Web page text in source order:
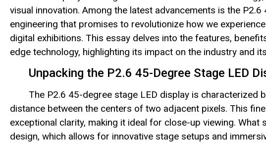
visual innovation. Among the latest advancements is the
engineering that promises to revolutionize how we
digital exhibitions. This essay delves into the features,
edge technology, highlighting its impact on the industry and
Unpacking the P2.6 45-Degree Stage LED
The P2.6 45-degree stage LED display is characterized
distance between the centers of two adjacent pixels. This
exceptional clarity, making it ideal for close-up viewing.
design, which allows for innovative stage setups and